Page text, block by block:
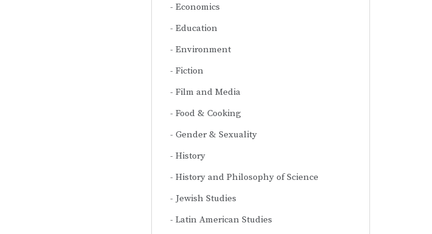
Economics
Education
Environment
Fiction
Film and Media
Food & Cooking
Gender & Sexuality
History
History and Philosophy of Science
Jewish Studies
Latin American Studies